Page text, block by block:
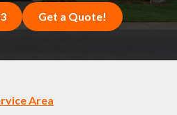
Get a Quote!
Area